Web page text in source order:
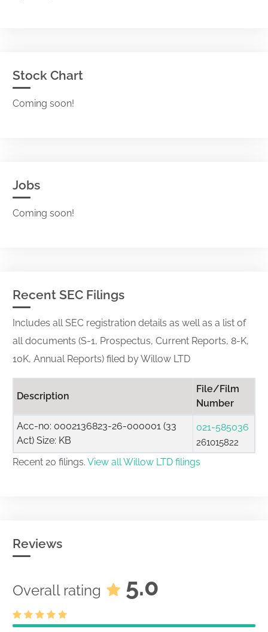
Stock Chart
Coming soon!
Jobs
Coming soon!
Recent SEC Filings
Includes all SEC registration details as well as a list of
all documents (S-1, Prospectus, Current Reports, 8-K,
10K, Annual Reports) filed by Willow LTD
Description
File/Film
Number
Acc-no: 0002136823-26-000001 (33
Act) Size: KB
021-585036
261015822
Recent 20 filings. View all Willow LTD filings
Reviews
Overall rating 5.0